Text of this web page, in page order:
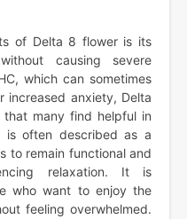
of Delta 8 flower is its
causing severe
which can sometimes
increased anxiety, Delta
many find helpful in
is often described as a
to remain functional and
relaxation. It is
who want to enjoy the
feeling overwhelmed.